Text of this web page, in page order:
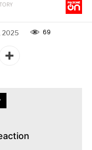
2025 69